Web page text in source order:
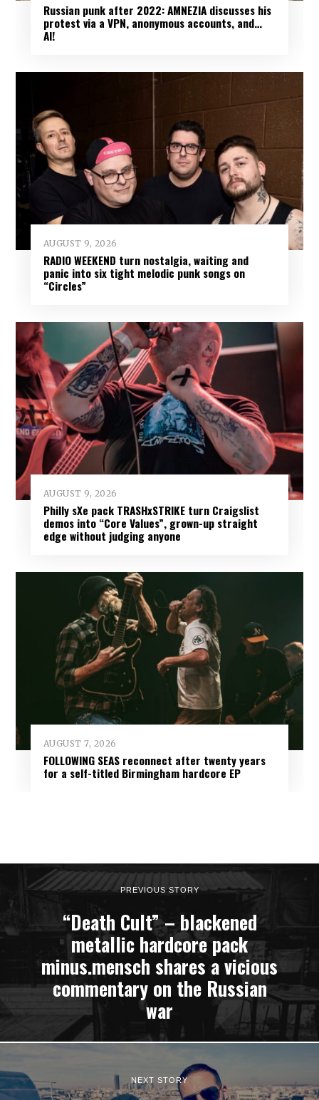
Russian punk after 2022: AMNEZIA discusses his
protest via a VPN, anonymous accounts, and…
AI!
AUGUST 9, 2026
RADIO WEEKEND turn nostalgia, waiting and
panic into six tight melodic punk songs on
“Circles”
AUGUST 9, 2026
Philly sXe pack TRASHxSTRIKE turn Craigslist
demos into “Core Values”, grown-up straight
edge without judging anyone
AUGUST 7, 2026
FOLLOWING SEAS reconnect after twenty years
for a self-titled Birmingham hardcore EP
PREVIOUS STORY
“Death Cult” – blackened
metallic hardcore pack
minus.mensch shares a vicious
commentary on the Russian
war
NEXT STORY